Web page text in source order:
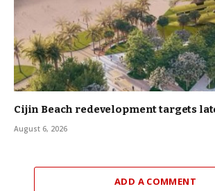
Cijin Beach redevelopment targets
August 6, 2026
ADD A COMMENT